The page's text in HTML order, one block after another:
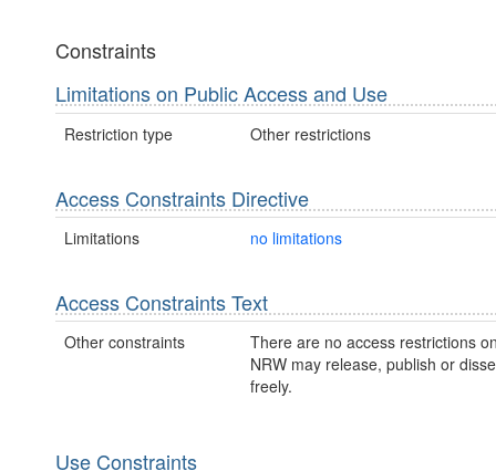
Constraints
Limitations on Public Access and Use
Restriction type Other restrictions
Access Constraints Directive
Limitations no limitations
Access Constraints Text
Other constraints
There are no access restrictions
NRW may release, publish or
freely.
Use Constraints